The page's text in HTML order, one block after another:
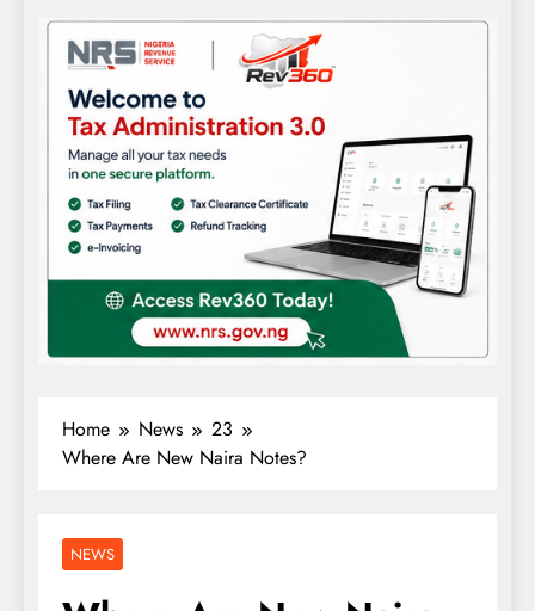
Home News
23
Where Are New Naira Notes?
NEWS